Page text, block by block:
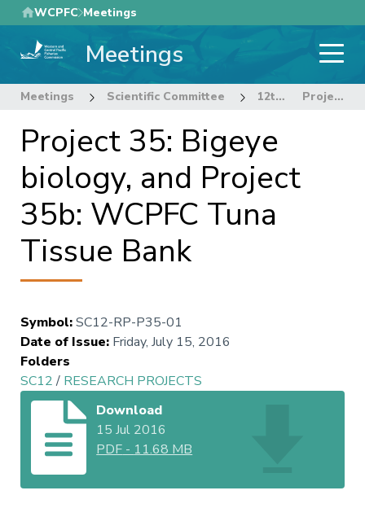
Skip
to
main
WCPFC Meetings
Meetings
Meetings Scientific Committee 12th Regular Session of the Scientific Committee Project 35: Bigeye biology, and Project 35b: WCPFC Tuna Tissue Bank
Project 35: Bigeye
biology, and Project
35b: WCPFC Tuna
Tissue Bank
Symbol:SC12-RP-P35-01
Date of Issue: Friday, July 15, 2016
Folders
SC12/ RESEARCH PROJECTS
Download
15 Jul 2016
PDF - 11.68 MB